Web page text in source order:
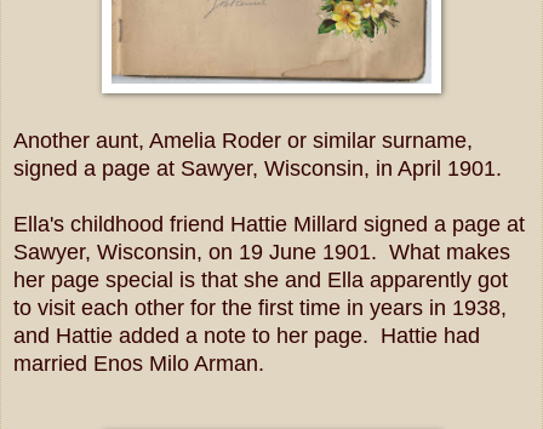
Another aunt, Amelia Roder or similar surname,
signed a page at Sawyer, Wisconsin, in April 1901.
Ella's childhood friend Hattie Millard signed a page at
Sawyer, Wisconsin, on 19 June 1901. What makes
her page special is that she and Ella apparently got
to visit each other for the first time in years in 1938,
and Hattie added a note to her page. Hattie had
married Enos Milo Arman.